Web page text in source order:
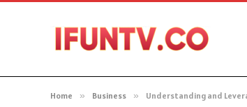
Home » Business » Understanding and